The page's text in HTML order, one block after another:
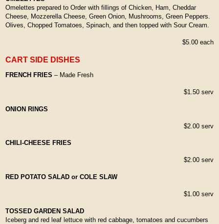
Omelettes prepared to Order with fillings of Chicken, Ham, Cheddar
Cheese, Mozzerella Cheese, Green Onion, Mushrooms, Green Peppers.
Olives, Chopped Tomatoes, Spinach, and then topped with Sour Cream.
$5.00 each
CART SIDE DISHES
FRENCH FRIES – Made Fresh
$1.50 serv
ONION RINGS
$2.00 serv
CHILI-CHEESE FRIES
$2.00 serv
RED POTATO SALAD or COLE SLAW
$1.00 serv
TOSSED GARDEN SALAD
Iceberg and red leaf lettuce with red cabbage, tomatoes and cucumbers